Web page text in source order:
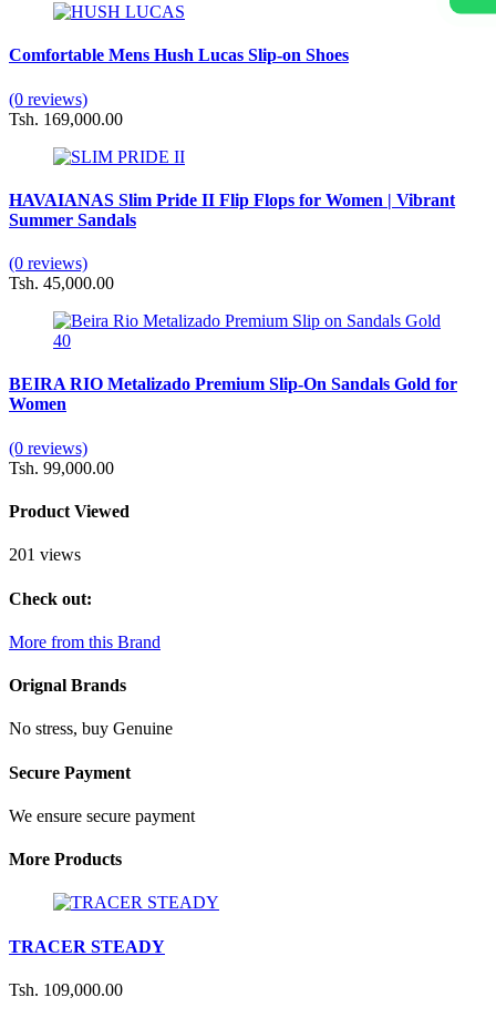
Comfortable Mens Hush Lucas Slip-on Shoes
(0 reviews)
Tsh. 169,000.00
HAVAIANAS Slim Pride II Flip Flops for Women | Vibrant
Summer Sandals
(0 reviews)
Tsh. 45,000.00
BEIRA RIO Metalizado Premium Slip-On Sandals Gold for
Women
(0 reviews)
Tsh. 99,000.00
Product Viewed
201 views
Check out:
More from this Brand
Orignal Brands
No stress, buy Genuine
Secure Payment
We ensure secure payment
More Products
TRACER STEADY
Tsh. 109,000.00